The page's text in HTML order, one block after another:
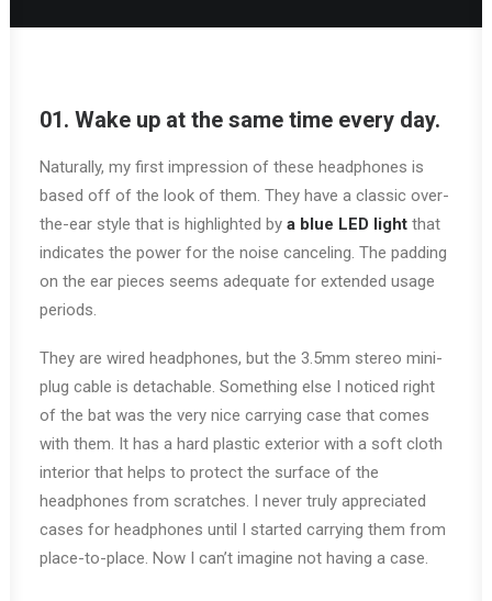
01. Wake up at the same time every day.
Naturally, my first impression of these headphones is
based off of the look of them. They have a classic over-
the-ear style that is highlighted by a blue LED light that
indicates the power for the noise canceling. The padding
on the ear pieces seems adequate for extended usage
periods.
They are wired headphones, but the 3.5mm stereo mini-
plug cable is detachable. Something else I noticed right
of the bat was the very nice carrying case that comes
with them. It has a hard plastic exterior with a soft cloth
interior that helps to protect the surface of the
headphones from scratches. I never truly appreciated
cases for headphones until I started carrying them from
place-to-place. Now I can’t imagine not having a case.